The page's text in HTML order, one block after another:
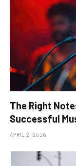
The Right
Successful
APRIL 2, 2026